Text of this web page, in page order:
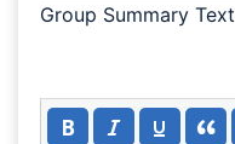
Group Summary Text